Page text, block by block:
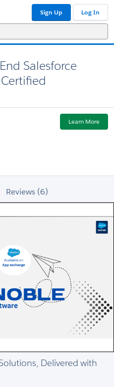
Sign Up Log In
Salesforce
Learn More
Reviews (6)
Delivered with